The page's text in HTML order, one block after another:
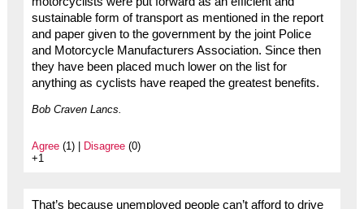
sustainable form of transport as mentioned in the report
and paper given to the government by the joint Police
and Motorcycle Manufacturers Association. Since then
they have been placed much lower on the list for
anything as cyclists have reaped the greatest benefits.
Bob Craven Lancs.
Agree(1) | Disagree(0)
+1
That’s because unemployed people can’t afford to drive